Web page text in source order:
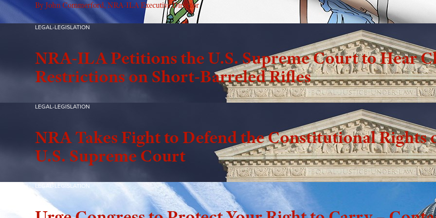
By John Commerford, NRA-ILA Executive Director
LEGAL-LEGISLATION
NRA-ILA Petitions the U.S. Supreme Court to Hear
Restrictions on Short-Barreled Rifles
LEGAL-LEGISLATION
NRA Takes Fight to Defend the Constitutional Rights
U.S. Supreme Court
LEGAL-LEGISLATION